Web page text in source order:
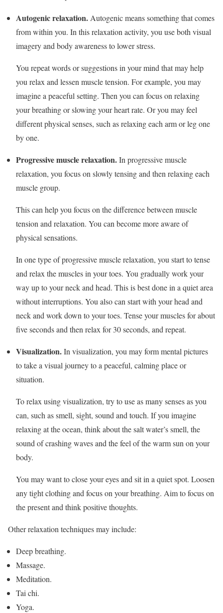
Autogenic relaxation. Autogenic means something that comes
from within you. In this relaxation activity, you use both visual
imagery and body awareness to lower stress.
You repeat words or suggestions in your mind that may help
you relax and lessen muscle tension. For example, you may
imagine a peaceful setting. Then you can focus on relaxing
your breathing or slowing your heart rate. Or you may feel
different physical senses, such as relaxing each arm or leg one
by one.
Progressive muscle relaxation.In progressive muscle
relaxation, you focus on slowly tensing and then relaxing each
muscle group.
This can help you focus on the difference between muscle
tension and relaxation. You can become more aware of
physical sensations.
In one type of progressive muscle relaxation, you start to tense
and relax the muscles in your toes. You gradually work your
way up to your neck and head. This is best done in a quiet area
without interruptions. You also can start with your head and
neck and work down to your toes. Tense your muscles for about
five seconds and then relax for 30 seconds, and repeat.
Visualization.In visualization, you may form mental pictures
to take a visual journey to a peaceful, calming place or
situation.
To relax using visualization, try to use as many senses as you
can, such as smell, sight, sound and touch. If you imagine
relaxing at the ocean, think about the salt water’s smell, the
sound of crashing waves and the feel of the warm sun on your
body.
You may want to close your eyes and sit in a quiet spot. Loosen
any tight clothing and focus on your breathing. Aim to focus on
the present and think positive thoughts.
Other relaxation techniques may include:
Deep breathing.
Massage.
Meditation.
Tai chi.
Yoga.